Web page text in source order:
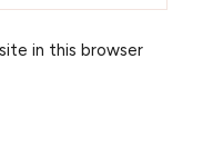
in this browser